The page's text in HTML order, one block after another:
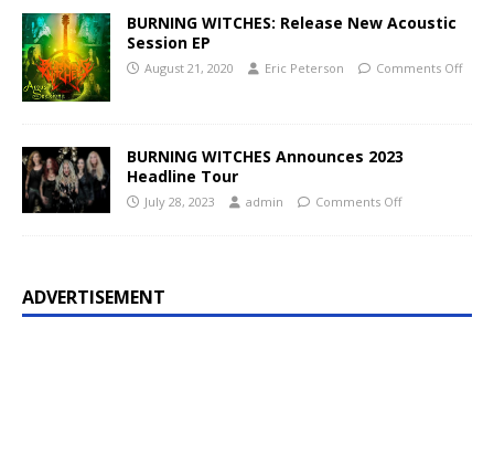
BURNING WITCHES: Release New Acoustic
Session EP
August 21, 2020 Eric Peterson Comments Off
BURNING WITCHES Announces 2023
Headline Tour
July 28, 2023 admin Comments Off
ADVERTISEMENT